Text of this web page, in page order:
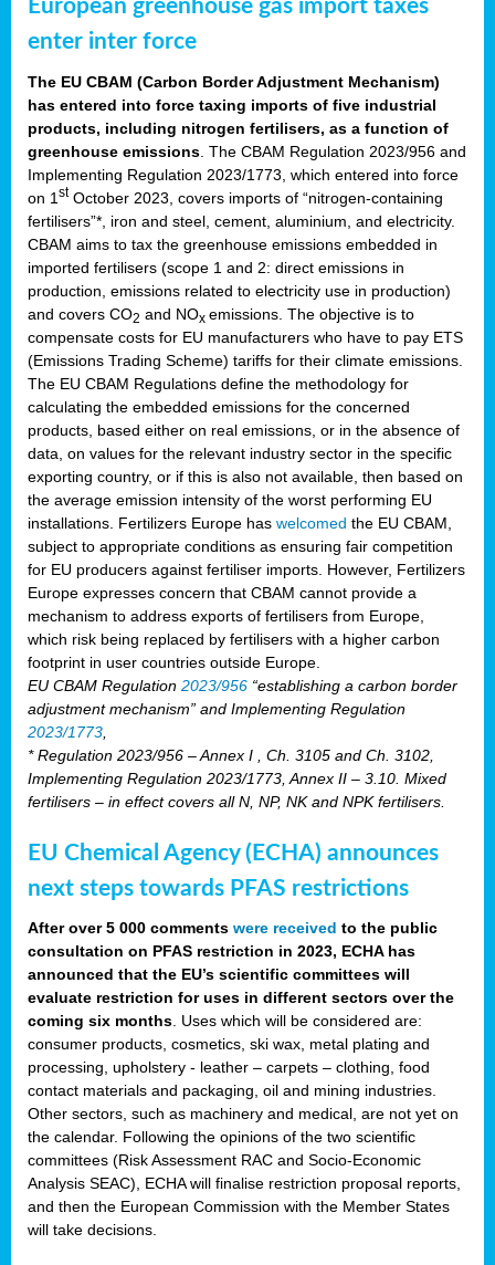
European greenhouse gas import taxes
enter inter force
The EU CBAM (Carbon Border Adjustment Mechanism)
has entered into force taxing imports of five industrial
products, including nitrogen fertilisers, as a function of
greenhouse emissions . The CBAM Regulation 2023/956 and
Implementing Regulation 2023/1773, which entered into force
on 1 stOctober 2023, covers imports of “nitrogen-containing
fertilisers”*, iron and steel, cement, aluminium, and electricity.
CBAM aims to tax the greenhouse emissions embedded in
imported fertilisers (scope 1 and 2: direct emissions in
production, emissions related to electricity use in production)
and covers CO2 and NOx emissions. The objective is to
compensate costs for EU manufacturers who have to pay ETS
(Emissions Trading Scheme) tariffs for their climate emissions.
The EU CBAM Regulations define the methodology for
calculating the embedded emissions for the concerned
products, based either on real emissions, or in the absence of
data, on values for the relevant industry sector in the specific
exporting country, or if this is also not available, then based on
the average emission intensity of the worst performing EU
installations. Fertilizers Europe has welcomed the EU CBAM,
subject to appropriate conditions as ensuring fair competition
for EU producers against fertiliser imports. However, Fertilizers
Europe expresses concern that CBAM cannot provide a
mechanism to address exports of fertilisers from Europe,
which risk being replaced by fertilisers with a higher carbon
footprint in user countries outside Europe.
EU CBAM Regulation 2023/956 “establishing a carbon border
adjustment mechanism” and Implementing Regulation
2023/1773
* Regulation 2023/956 – Annex I , Ch. 3105 and Ch. 3102,
Implementing Regulation 2023/1773, Annex II – 3.10. Mixed
fertilisers – in effect covers all N, NP, NK and NPK fertilisers.
EU Chemical Agency (ECHA) announces
next steps towards PFAS restrictions
After over 5 000 comments were received to the public
consultation on PFAS restriction in 2023, ECHA has
announced that the EU’s scientific committees will
evaluate restriction for uses in different sectors over the
coming six months . Uses which will be considered are:
consumer products, cosmetics, ski wax, metal plating and
processing, upholstery - leather – carpets – clothing, food
contact materials and packaging, oil and mining industries.
Other sectors, such as machinery and medical, are not yet on
the calendar. Following the opinions of the two scientific
committees (Risk Assessment RAC and Socio-Economic
Analysis SEAC), ECHA will finalise restriction proposal reports,
and then the European Commission with the Member States
will take decisions.